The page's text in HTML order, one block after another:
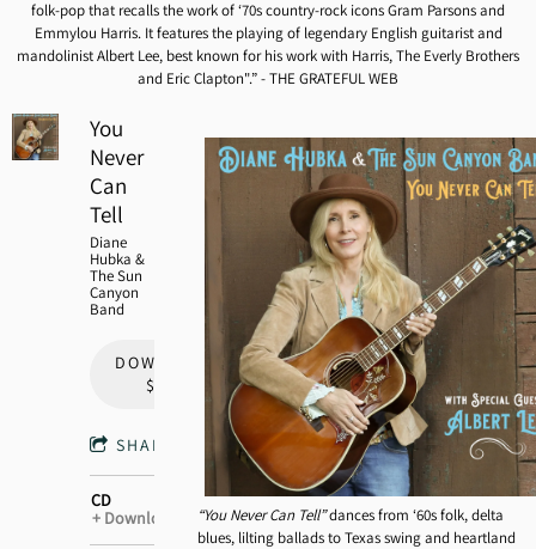
folk-pop that recalls the work of ‘70s country-rock icons Gram Parsons and
Emmylou Harris. It features the playing of legendary English guitarist and
mandolinist Albert Lee, best known for his work with Harris, The Everly Brothers
and Eric Clapton".” - THE GRATEFUL WEB
You
Never
Can
Tell
Diane
Hubka &
The Sun
Canyon
Band
DOWNLOAD:
$9.00
SHARE
CD
Download
ADD TO CART: $20.00
“You Never Can Tell”dances from ‘60s folk, delta
blues, lilting ballads to Texas swing and heartland